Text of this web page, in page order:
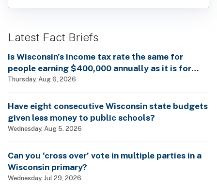
Latest Fact Briefs
Is Wisconsin’s income tax rate the same for
people earning $400,000 annually as it is for
billionaires?
Thursday, Aug 6, 2026
Have eight consecutive Wisconsin state budgets
given less money to public schools?
Wednesday, Aug 5, 2026
Can you ‘cross over’ vote in multiple parties in a
Wisconsin primary?
Wednesday, Jul 29, 2026